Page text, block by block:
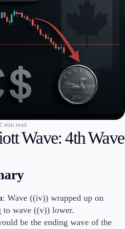
min read
Wave: 4th Wave
: Wave ((iv)) wrapped up on
to wave ((v)) lower.
be the ending wave of the